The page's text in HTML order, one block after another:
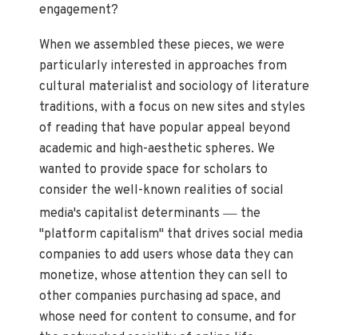
engagement?
When we assembled these pieces, we were
particularly interested in approaches from
cultural materialist and sociology of literature
traditions, with a focus on new sites and styles
of reading that have popular appeal beyond
academic and high-aesthetic spheres. We
wanted to provide space for scholars to
consider the well-known realities of social
media's capitalist determinants— the
"platform capitalism" that drives social media
companies to add users whose data they can
monetize, whose attention they can sell to
other companies purchasing ad space, and
whose need for content to consume, and for